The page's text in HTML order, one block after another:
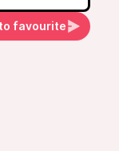
favourite